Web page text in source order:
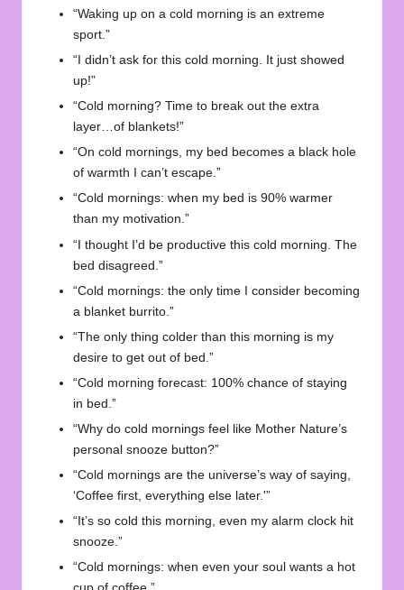
“Waking up on a cold morning is an extreme
sport.”
“I didn’t ask for this cold morning. It just showed
up!”
“Cold morning? Time to break out the extra
layer…of blankets!”
“On cold mornings, my bed becomes a black hole
of warmth I can’t escape.”
“Cold mornings: when my bed is 90% warmer
than my motivation.”
“I thought I’d be productive this cold morning. The
bed disagreed.”
“Cold mornings: the only time I consider becoming
a blanket burrito.”
“The only thing colder than this morning is my
desire to get out of bed.”
“Cold morning forecast: 100% chance of staying
in bed.”
“Why do cold mornings feel like Mother Nature’s
personal snooze button?”
“Cold mornings are the universe’s way of saying,
‘Coffee first, everything else later.'”
“It’s so cold this morning, even my alarm clock hit
snooze.”
“Cold mornings: when even your soul wants a hot